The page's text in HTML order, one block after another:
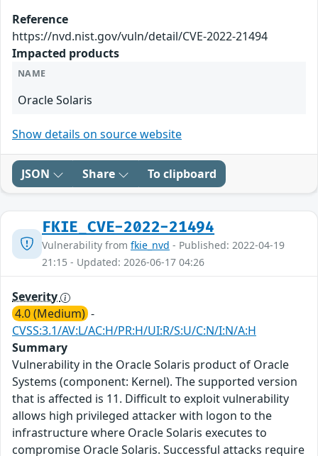
Reference
https://nvd.nist.gov/vuln/detail/CVE-2022-21494
Impacted products
NAME
Oracle Solaris
Show details on source website
JSON Share To clipboard
FKIE_CVE-2022-21494
Vulnerability from fkie_nvd - Published: 2022-04-19
21:15 - Updated: 2026-06-17 04:26
Severity
4.0 (Medium) -
CVSS:3.1/AV:L/AC:H/PR:H/UI:R/S:U/C:N/I:N/A:H
Summary
Vulnerability in the Oracle Solaris product of Oracle
Systems (component: Kernel). The supported version
that is affected is 11. Difficult to exploit vulnerability
allows high privileged attacker with logon to the
infrastructure where Oracle Solaris executes to
compromise Oracle Solaris. Successful attacks require